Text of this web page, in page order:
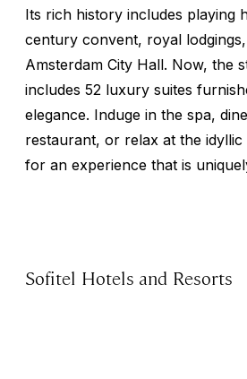
Its rich history includes playing
century convent, royal
Amsterdam City Hall. Now, the
includes 52 luxury suites
elegance. Induge in the spa,
restaurant, or relax at the
for an experience that is
Sofitel Hotels and Resorts